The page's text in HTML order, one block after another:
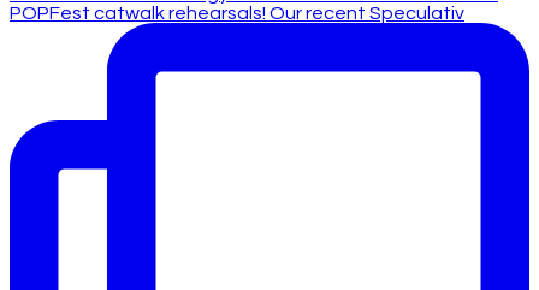
POPFest catwalk rehearsals! Our recent Speculativ